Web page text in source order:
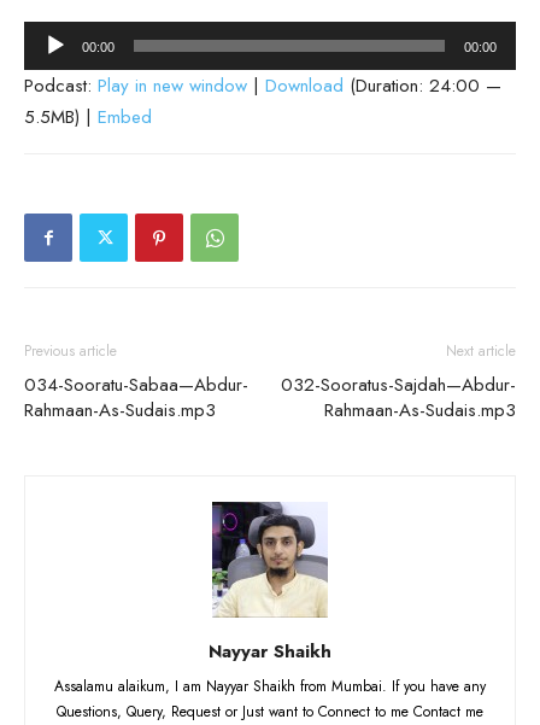
Audio
Player
00:00 00:00
Podcast: Play in new window | Download (Duration: 24:00 —
5.5MB) | Embed
Previous article
034-Sooratu-Sabaa—Abdur-
Rahmaan-As-Sudais.mp3
Next article
032-Sooratus-Sajdah—Abdur-
Rahmaan-As-Sudais.mp3
Nayyar Shaikh
Assalamu alaikum, I am Nayyar Shaikh from Mumbai. If you have any
Questions, Query, Request or Just want to Connect to me Contact me